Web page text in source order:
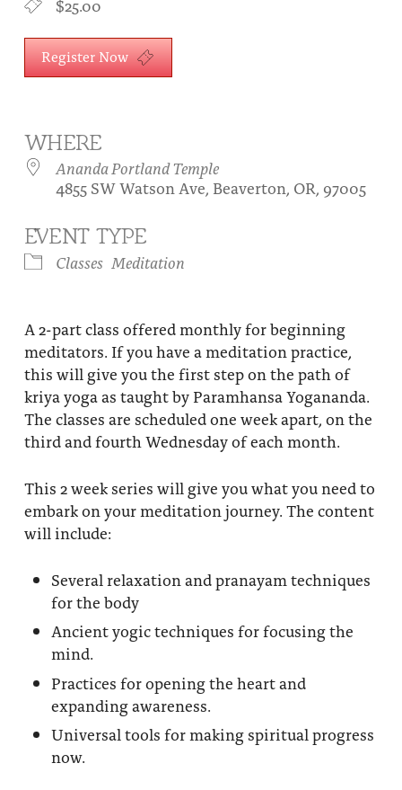
Fire Ceremony and Purification Ceremony
Festival of Light
About
Contact Us
Be a part of Ananda Sangha
Our logo: Joy is Within You
Donate
$25.00
Register Now
WHERE
Ananda Portland Temple
4855 SW Watson Ave, Beaverton, OR, 97005
EVENT TYPE
Classes Meditation
A 2-part class offered monthly for beginning
meditators. If you have a meditation practice,
this will give you the first step on the path of
kriya yoga as taught by Paramhansa Yogananda.
The classes are scheduled one week apart, on the
third and fourth Wednesday of each month.
This 2 week series will give you what you need to
embark on your meditation journey. The content
will include:
Several relaxation and pranayam techniques
for the body
Ancient yogic techniques for focusing the
mind.
Practices for opening the heart and
expanding awareness.
Universal tools for making spiritual progress
now.